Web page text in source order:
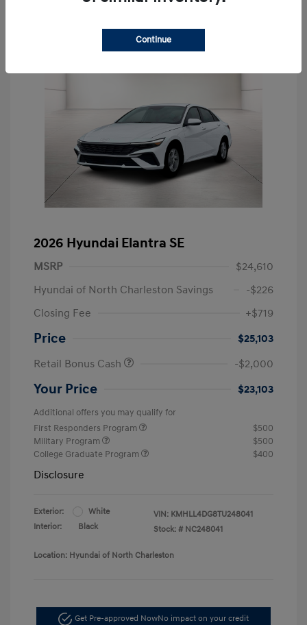
2026 Hyundai Elantra SE
MSRP
$24,610
Hyundai of North Charleston Savings
-$226
Closing Fee
+$719
Price
$25,103
Retail Bonus Cash
-$2,000
Your Price $23,103
Additional offers you may qualify for
First Responders Program
$500
Military Program
$500
College Graduate Program
$400
Disclosure
Exterior:
White
Interior:
Black
VIN: KMHLL4DG8TU248041
Stock: # NC248041
Location: Hyundai of North Charleston
Get Pre-approved NowNo impact on your credit
Continue